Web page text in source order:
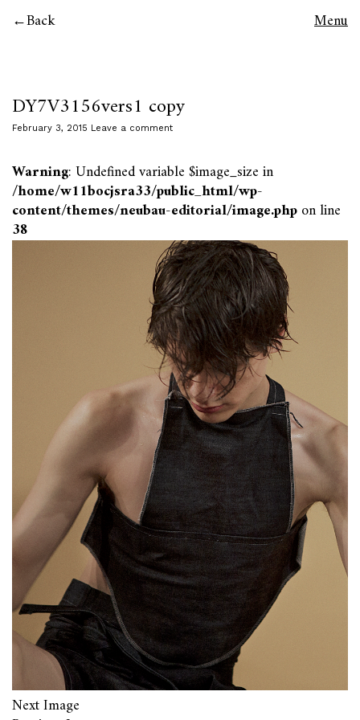
Back Menu
DY7V3156vers1 copy
February 3, 2015 Leave a comment
Warning: Undefined variable $image_size in
/home/w11bocjsra33/public_html/wp-
content/themes/neubau-editorial/image.phpon line
38
Next Image